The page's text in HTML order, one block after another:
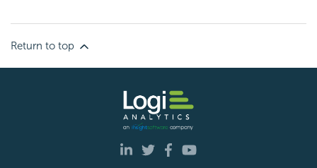
Return to top